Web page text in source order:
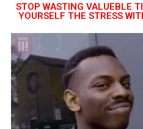
STOP WASTING VALUEBLE
YOURSELF THE STRESS